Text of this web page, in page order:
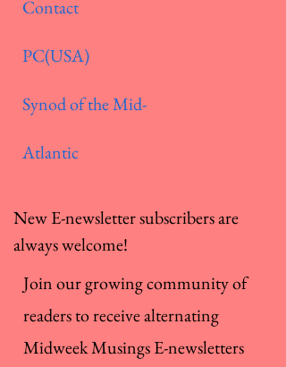
Contact
PC(USA)
Synod of the Mid-
Atlantic
New E-newsletter subscribers are
always welcome!
Join our growing community of
readers to receive alternating
Midweek Musings E-newsletters